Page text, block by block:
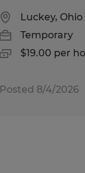
Luckey, Ohio
Temporary
$19.00 per
Posted 8/4/2026